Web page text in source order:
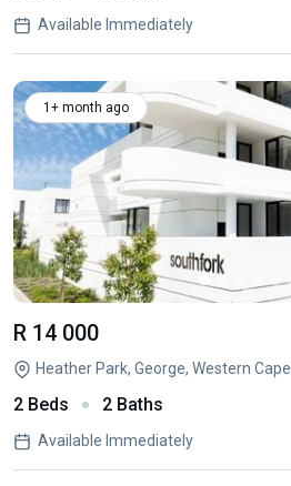
Available Immediately
1+ month ago
R 14 000
Heather Park, George, Western Cape
2 Beds 2 Baths
Available Immediately